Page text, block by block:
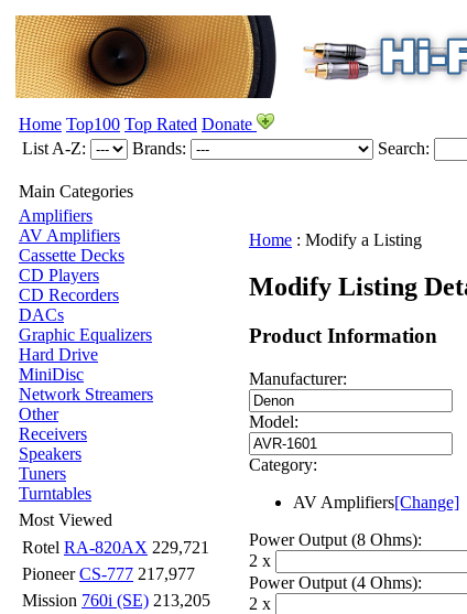
Home Top100 Top Rated Donate
List A-Z:
Brands: Search:
Main Categories
Amplifiers
AV Amplifiers
Cassette Decks
CD Players
CD Recorders
DACs
Graphic Equalizers
Hard Drive
MiniDisc
Network Streamers
Other
Receivers
Speakers
Tuners
Turntables
Most Viewed
Rotel RA-820AX 229,721
PioneerCS-777 217,977
Mission 760i (SE) 213,205
Home : Modify a Listing
Modify Listing
Product Information
Manufacturer:
Model:
Category:
AV Amplifiers[Change]
Power Output (8 Ohms):
2 x
Power Output (4 Ohms):
2 x